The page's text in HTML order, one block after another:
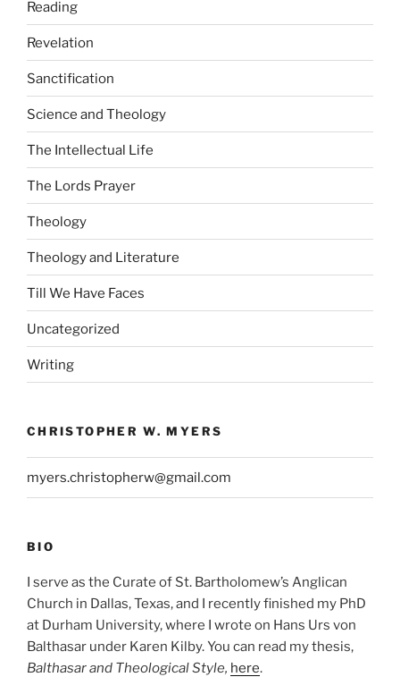
Reading
Revelation
Sanctification
Science and Theology
The Intellectual Life
The Lords Prayer
Theology
Theology and Literature
Till We Have Faces
Uncategorized
Writing
CHRISTOPHER W. MYERS
myers.christopherw@gmail.com
BIO
I serve as the Curate of St. Bartholomew’s Anglican
Church in Dallas, Texas, and I recently finished my PhD
at Durham University, where I wrote on Hans Urs von
Balthasar under Karen Kilby. You can read my thesis,
Balthasar and Theological Style, here.